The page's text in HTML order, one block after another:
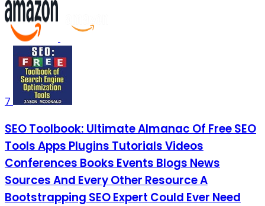
7
SEO Toolbook: Ultimate Almanac Of Free SEO
Tools Apps Plugins Tutorials Videos
Conferences Books Events Blogs News
Sources And Every Other Resource A
Bootstrapping SEO Expert Could Ever Need